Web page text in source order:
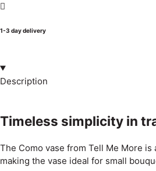
1-3 day delivery
Description
Timeless simplicity in
The Como vase from Tell Me More
making the vase ideal for small